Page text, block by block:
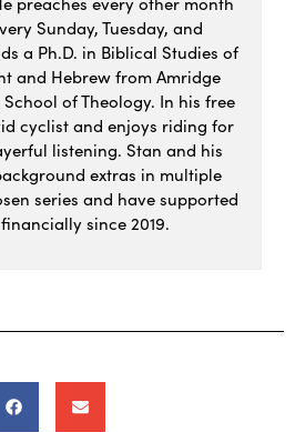
Sunday, Tuesday, and
a Ph.D. in Biblical Studies of
and Hebrew from Amridge
School of Theology. In his free
cyclist and enjoys riding for
listening. Stan and his
extras in multiple
series and have supported
since 2019.